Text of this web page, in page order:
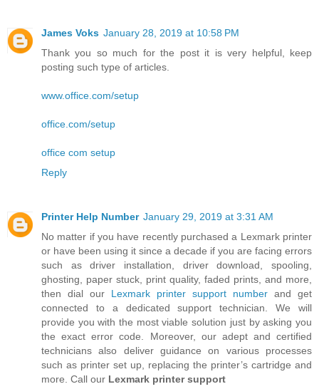
James Voks January 28, 2019 at 10:58 PM
Thank you so much for the post it is very helpful, keep
posting such type of articles.
www.office.com/setup
office.com/setup
office com setup
Reply
Printer Help Number January 29, 2019 at 3:31 AM
No matter if you have recently purchased a Lexmark printer
or have been using it since a decade if you are facing errors
such as driver installation, driver download, spooling,
ghosting, paper stuck, print quality, faded prints, and more,
then dial our Lexmark printer support number and get
connected to a dedicated support technician. We will
provide you with the most viable solution just by asking you
the exact error code. Moreover, our adept and certified
technicians also deliver guidance on various processes
such as printer set up, replacing the printer’s cartridge and
more. Call our Lexmark printer support